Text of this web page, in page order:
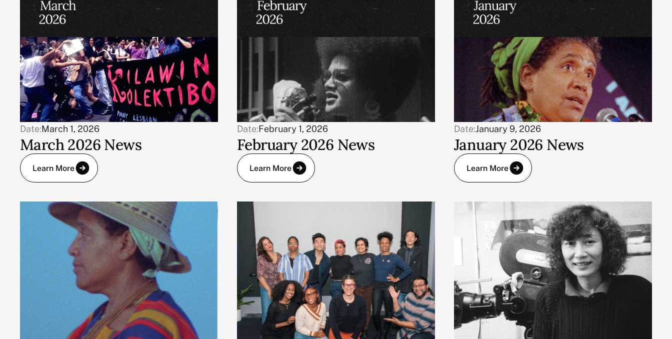
Date:March 1, 2026
March 2026 News
Learn More
Date:February 1, 2026
February 2026 News
Learn More
Date:January 9, 2026
January 2026 News
Learn More